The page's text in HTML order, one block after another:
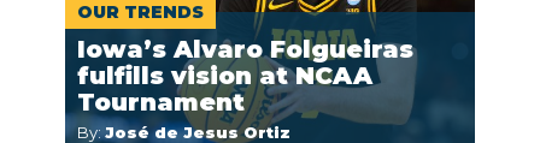
OUR TRENDS
Iowa’s Alvaro Folgueiras
fulfills vision at NCAA
Tournament
By: José de Jesus Ortiz